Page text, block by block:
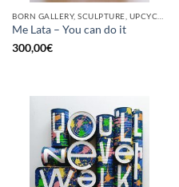
Me Lata – You can do it
300,00€